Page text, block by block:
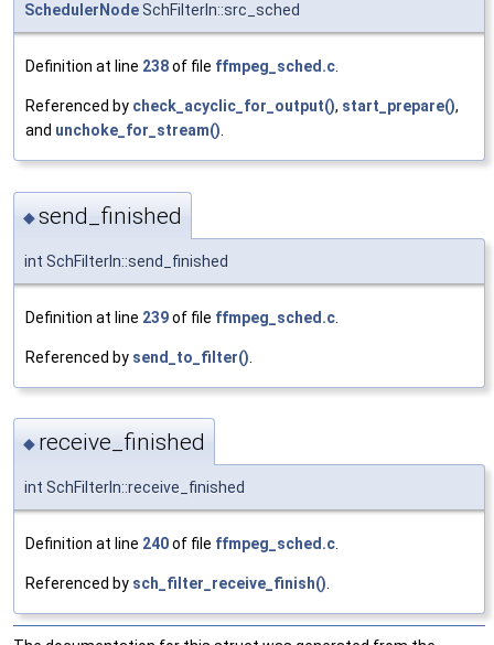
SchedulerNodeSchFilterIn::src_sched
Definition at line 238of file ffmpeg_sched.c
Referenced by check_acyclic_for_output(), start_prepare(),
and unchoke_for_stream()
◆send_finished
int SchFilterIn::send_finished
Definition at line 239of file ffmpeg_sched.c
Referenced by send_to_filter()
◆ receive_finished
int SchFilterIn::receive_finished
Definition at line 240of file ffmpeg_sched.c
Referenced by sch_filter_receive_finish()